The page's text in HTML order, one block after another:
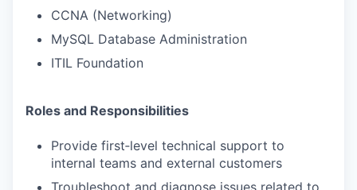
CCNA (Networking)
MySQL Database Administration
ITIL Foundation
Roles and Responsibilities
Provide first‑level technical support to
internal teams and external customers
Troubleshoot and diagnose issues related to